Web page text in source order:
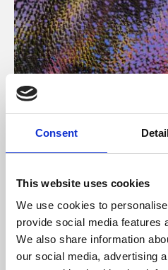
Consent
This website uses cookies
We use cookies to
provide social media features
We also share information
our social media, advertising
About Art
Phoenix’s art and digital
supported by Arts Council
University.